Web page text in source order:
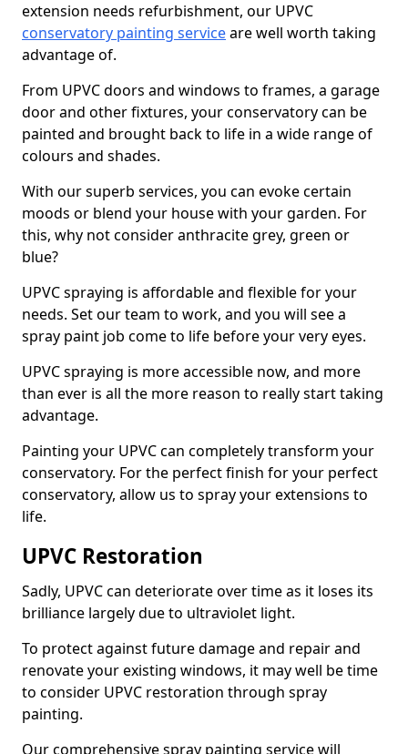
extension needs refurbishment, our UPVC
conservatory painting serviceare well worth taking
advantage of.
From UPVC doors and windows to frames, a garage
door and other fixtures, your conservatory can be
painted and brought back to life in a wide range of
colours and shades.
With our superb services, you can evoke certain
moods or blend your house with your garden. For
this, why not consider anthracite grey, green or
blue?
UPVC spraying is affordable and flexible for your
needs. Set our team to work, and you will see a
spray paint job come to life before your very eyes.
UPVC spraying is more accessible now, and more
than ever is all the more reason to really start taking
advantage.
Painting your UPVC can completely transform your
conservatory. For the perfect finish for your perfect
conservatory, allow us to spray your extensions to
life.
UPVC Restoration
Sadly, UPVC can deteriorate over time as it loses its
brilliance largely due to ultraviolet light.
To protect against future damage and repair and
renovate your existing windows, it may well be time
to consider UPVC restoration through spray
painting.
Our comprehensive spray painting service will